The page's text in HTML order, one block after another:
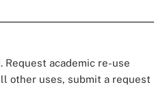
academic re-use
other uses, submit a request